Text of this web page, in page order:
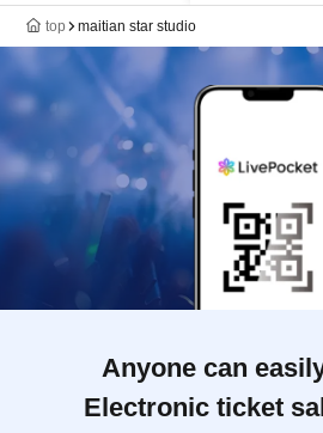
top maitian star studio
Anyone can
Electronic ticket